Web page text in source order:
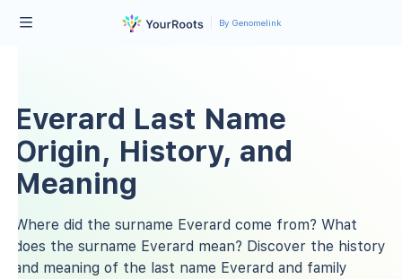
By Genomelink
Everard Last Name
Origin, History, and
Meaning
Where did the surname Everard come from? What
does the surname Everard mean? Discover the history
and meaning of the last name Everard and family